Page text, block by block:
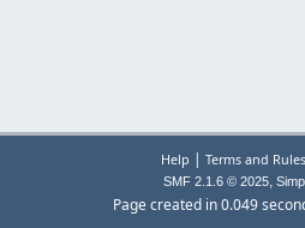
Help | Terms and Rules
SMF 2.1.6 © 2025,
Page created in 0.049